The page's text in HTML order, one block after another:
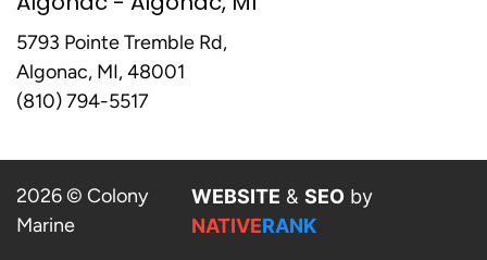
5793 Pointe Tremble Rd,
Algonac, MI, 48001
(810) 794-5517
2026 © Colony
Marine
WEBSITE & SEO by
NATIVERANK